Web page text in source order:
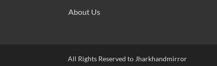
About Us
All Rights Reserved to Jharkhandmirror